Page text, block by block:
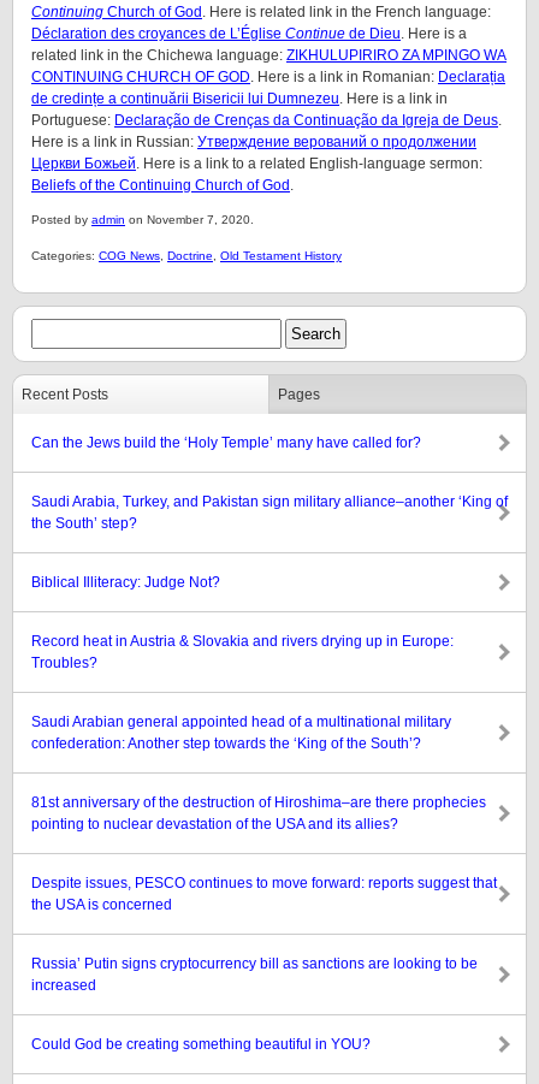
Continuing Church of God . Here is related link in the French language:
Déclaration des croyances de L’Église Continue de Dieu . Here is a
related link in the Chichewa language: ZIKHULUPIRIRO ZA MPINGO WA
CONTINUING CHURCH OF GOD . Here is a link in Romanian: Declarația
de credințe a continuării Bisericii lui Dumnezeu . Here is a link in
Portuguese: Declaração de Crenças da Continuação da Igreja de Deus
Here is a link in Russian: Утверждение верований о продолжении
Церкви Божьей . Here is a link to a related English-language sermon:
Beliefs of the Continuing Church of God
Posted by admin on November 7, 2020.
Categories: COG News Doctrine Old Testament History
Recent Posts Pages
Can the Jews build the ‘Holy Temple’ many have called for?
Saudi Arabia, Turkey, and Pakistan sign military alliance–another ‘King of
the South’ step?
Biblical Illiteracy: Judge Not?
Record heat in Austria & Slovakia and rivers drying up in Europe:
Troubles?
Saudi Arabian general appointed head of a multinational military
confederation: Another step towards the ‘King of the South’?
81st anniversary of the destruction of Hiroshima–are there prophecies
pointing to nuclear devastation of the USA and its allies?
Despite issues, PESCO continues to move forward: reports suggest that
the USA is concerned
Russia’ Putin signs cryptocurrency bill as sanctions are looking to be
increased
Could God be creating something beautiful in YOU?